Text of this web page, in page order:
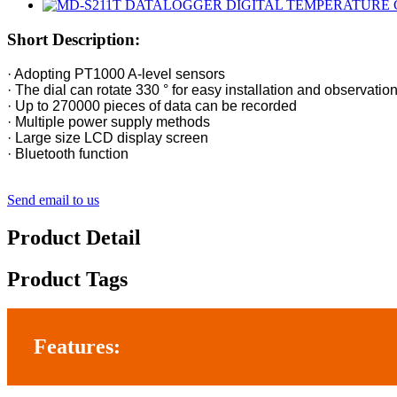
Short Description:
· Adopting PT1000 A-level sensors
· The dial can rotate 330 ° for easy installation and observation
· Up to 270000 pieces of data can be recorded
· Multiple power supply methods
· Large size LCD display screen
· Bluetooth function
Send email to us
Product Detail
Product Tags
Features: